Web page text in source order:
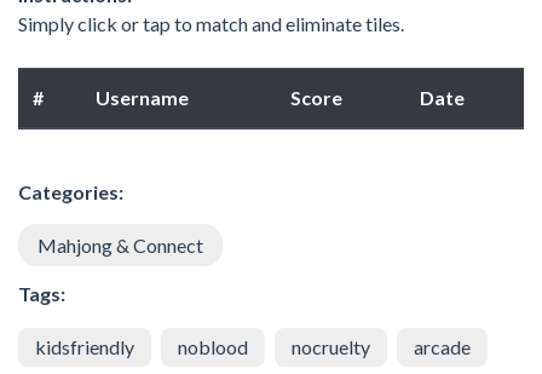
Simply click or tap to match and eliminate tiles.
# Username Score Date
Categories:
Mahjong & Connect
Tags:
kidsfriendly noblood nocruelty arcade